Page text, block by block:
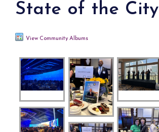
State of the City
View Community Albums